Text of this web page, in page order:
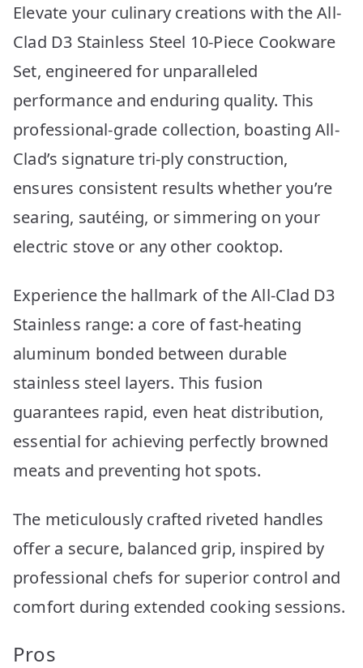
Elevate your culinary creations with the All-
Clad D3 Stainless Steel 10-Piece Cookware
Set, engineered for unparalleled
performance and enduring quality. This
professional-grade collection, boasting All-
Clad’s signature tri-ply construction,
ensures consistent results whether you’re
searing, sautéing, or simmering on your
electric stove or any other cooktop.
Experience the hallmark of the All-Clad D3
Stainless range: a core of fast-heating
aluminum bonded between durable
stainless steel layers. This fusion
guarantees rapid, even heat distribution,
essential for achieving perfectly browned
meats and preventing hot spots.
The meticulously crafted riveted handles
offer a secure, balanced grip, inspired by
professional chefs for superior control and
comfort during extended cooking sessions.
Pros